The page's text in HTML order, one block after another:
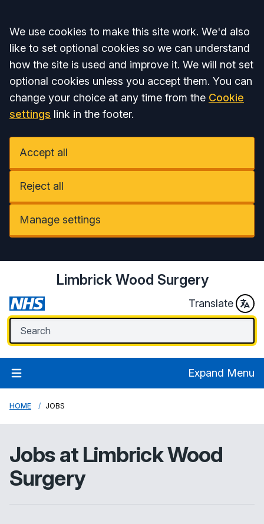
Accept all
We use cookies to make this site work. We'd also
like to set optional cookies so we can understand
how the site is used and improve it. We will not set
optional cookies unless you accept them. You can
change your choice at any time from the Cookie
settings link in the footer.
Accept all
Reject all
Manage settings
Limbrick Wood Surgery
Translate
Expand Menu
HOME JOBS
Jobs at Limbrick Wood
Surgery